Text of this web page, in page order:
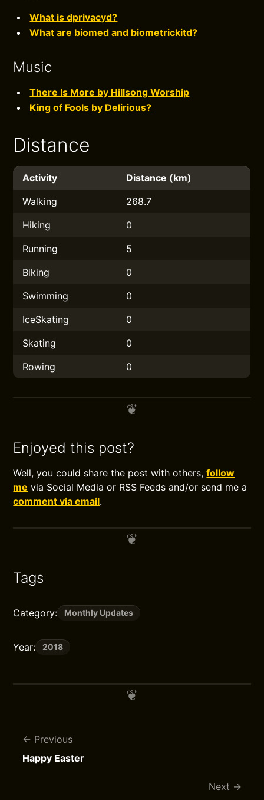
What is dprivacyd?
What are biomed and biometrickitd?
Music
There Is More by Hillsong Worship
King of Fools by Delirious?
Distance
Activity
Distance (km)
Walking
268.7
Hiking
0
Running
5
Biking
0
Swimming
0
IceSkating
0
Skating
0
Rowing
0
Enjoyed this post?
Well, you could share the post with others,follow
me via Social Media or RSS Feeds and/or send me a
comment via email.
Tags
Category: Monthly Updates
Year: 2018
Previous
Happy Easter
Next